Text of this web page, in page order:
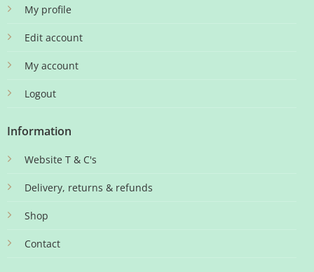
My profile
Edit account
My account
Logout
Information
Website T & C's
Delivery, returns & refunds
Shop
Contact